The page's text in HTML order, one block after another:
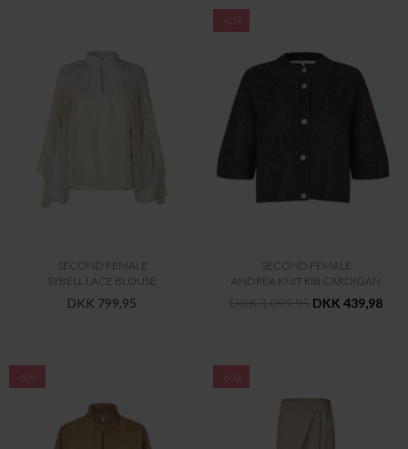
SECOND FEMALE
SYBELL LACE BLOUSE
DKK 799,95
-60%
SECOND FEMALE
ANDREA KNIT RIB CARDIGAN
DKK 1.099,95 DKK 439,98
-60% -60%